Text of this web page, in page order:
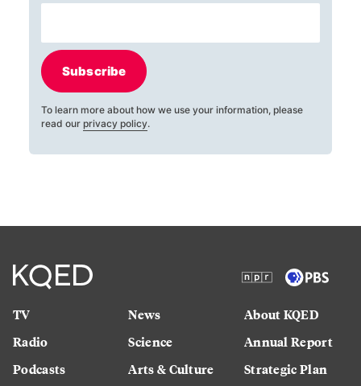
Subscribe
To learn more about how we use your information, please
read our privacy policy.
TV
Radio
Podcasts
News
Science
Arts & Culture
About KQED
Annual Report
Strategic Plan